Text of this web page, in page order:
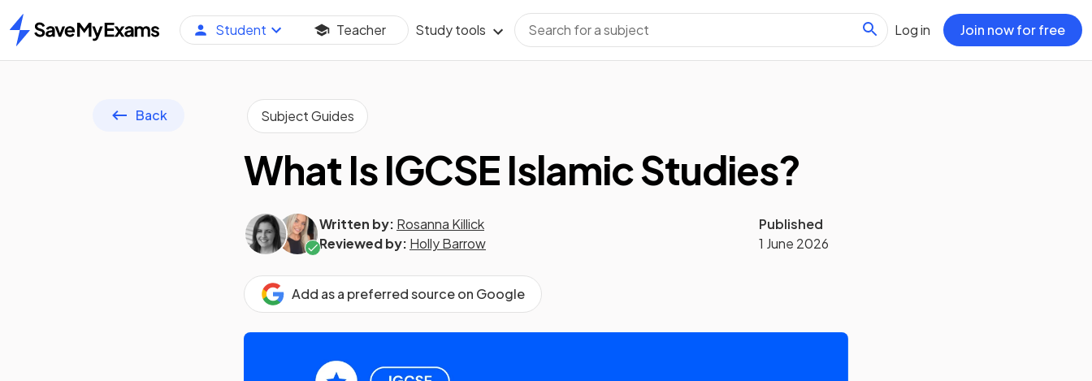
Home
Student Teacher Study tools Log in Join now for free
Back Subject Guides
What Is IGCSE Islamic Studies?
Written by: Rosanna Killick
Reviewed by: Holly Barrow
Published
1 June 2026
Add as a preferred source on Google